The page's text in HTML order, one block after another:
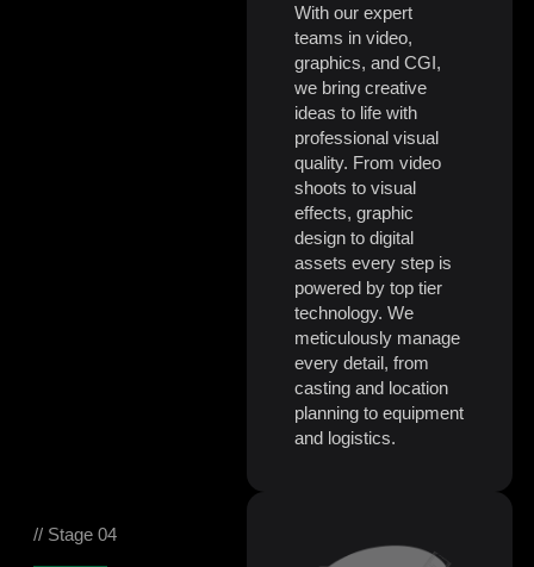
With our expert
teams in video,
graphics, and CGI,
we bring creative
ideas to life with
professional visual
quality. From video
shoots to visual
effects, graphic
design to digital
assets every step is
powered by top tier
technology. We
meticulously manage
every detail, from
casting and location
planning to equipment
and logistics.
// Stage 04